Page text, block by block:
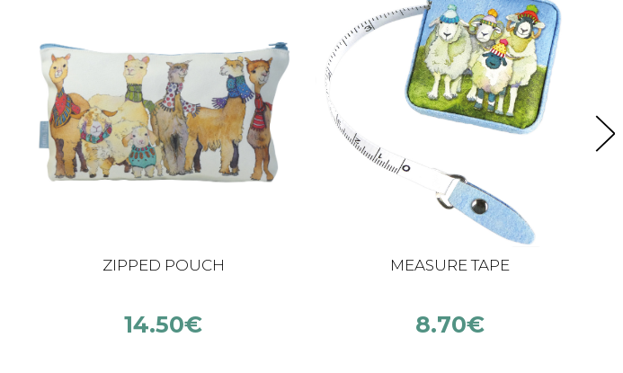
ZIPPED POUCH
14.50€
MEASURE TAPE
8.70€